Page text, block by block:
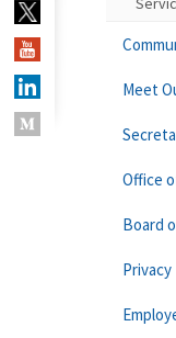
Meet
Office
Board
Privacy